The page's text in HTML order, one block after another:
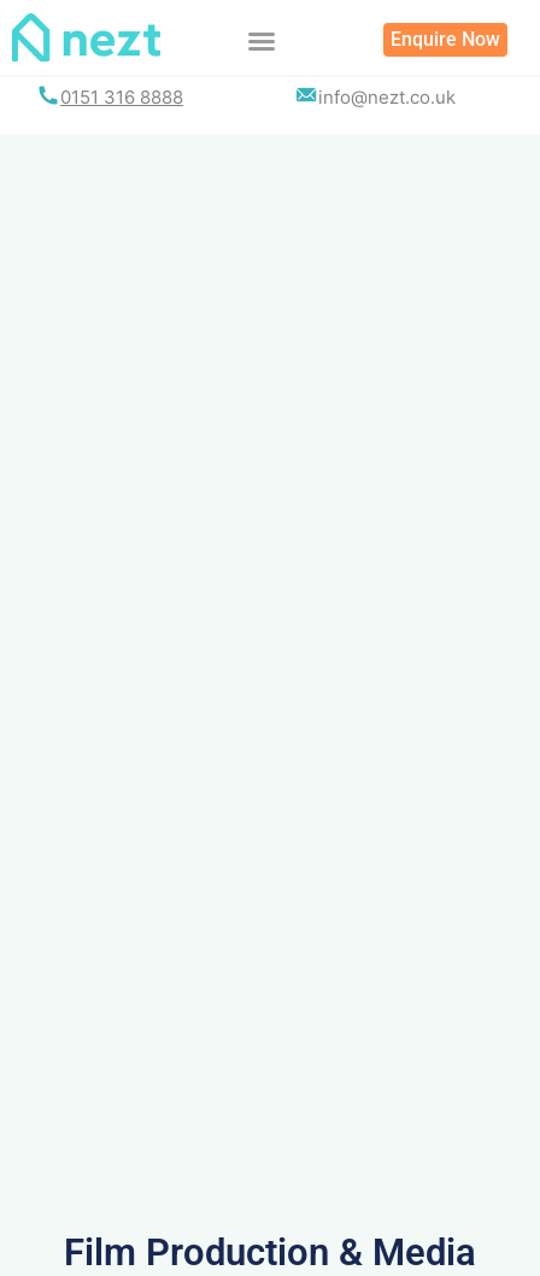
Skip
Enquire Now
0151 316 8888 info@nezt.co.uk
Film Production & Media